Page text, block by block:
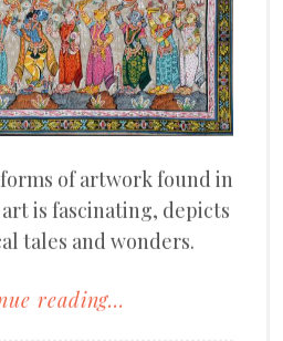
of artwork found in
is fascinating, depicts
tales and wonders.
reading...